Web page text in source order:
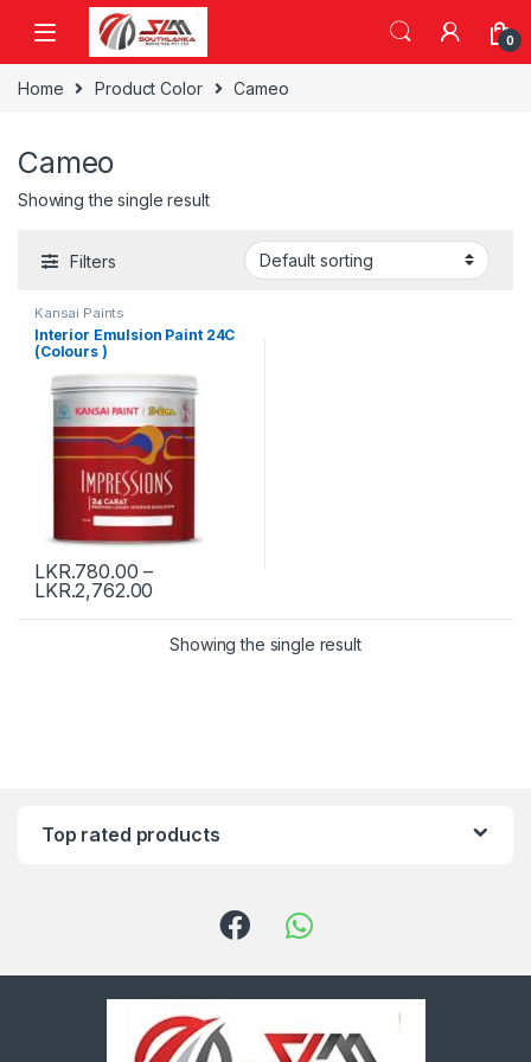
Skip to navigation
Skip to content
0
Home Product Color Cameo
Cameo
Showing the single result
Filters
Kansai Paints
Interior Emulsion Paint 24C
(Colours )
LKR.780.00 –
LKR.2,762.00
Showing the single result
Top rated products